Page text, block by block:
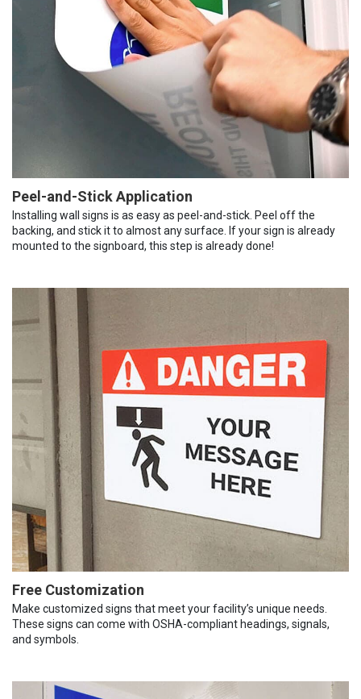
Peel-and-Stick Application
Installing wall signs is as easy as peel-and-stick. Peel off the
backing, and stick it to almost any surface. If your sign is already
mounted to the signboard, this step is already done!
Free Customization
Make customized signs that meet your facility’s unique needs.
These signs can come with OSHA-compliant headings, signals,
and symbols.